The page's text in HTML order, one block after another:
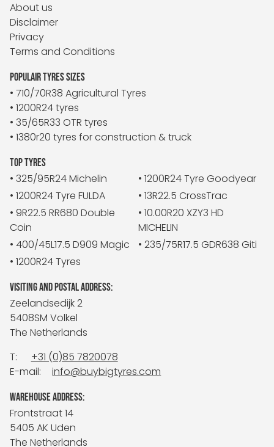
About us
Disclaimer
Privacy
Terms and Conditions
POPULAIR TYRES SIZES
• 710/70R38 Agricultural Tyres
• 1200R24 tyres
• 35/65R33 OTR tyres
• 1380r20 tyres for construction & truck
TOP TYRES
• 325/95R24 Michelin
• 1200R24 Tyre Goodyear
• 1200R24 Tyre FULDA
• 13R22.5 CrossTrac
• 9R22.5 RR680 Double
Coin
• 10.00R20 XZY3 HD
MICHELIN
• 400/45L17.5 D909 Magic
• 235/75R17.5 GDR638 Giti
• 1200R24 Tyres
VISITING AND POSTAL ADDRESS:
Zeelandsedijk 2
5408SM Volkel
The Netherlands
T:
+31 (0)85 7820078
E-mail:
info@buybigtyres.com
WAREHOUSE ADDRESS:
Frontstraat 14
5405 AK Uden
The Netherlands